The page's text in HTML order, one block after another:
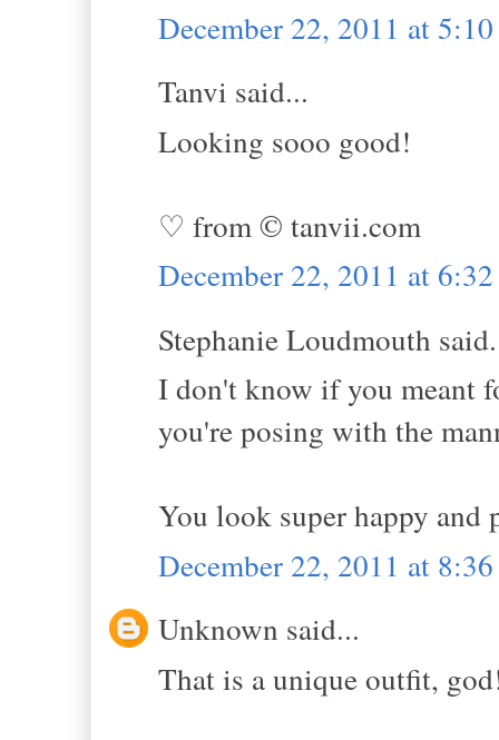
December 22, 2011 at
Tanvi said...
Looking sooo good!
♡ from © tanvii.com
December 22, 2011 at
Stephanie Loudmouth
I don't know if you meant
you're posing with the
You look super happy
December 22, 2011 at
Unknown said...
That is a unique outfit,